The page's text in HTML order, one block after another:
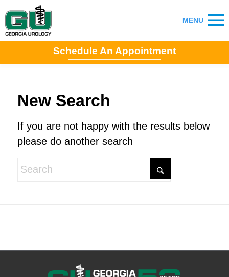
Schedule An Appointment
New Search
If you are not happy with the results below
please do another search